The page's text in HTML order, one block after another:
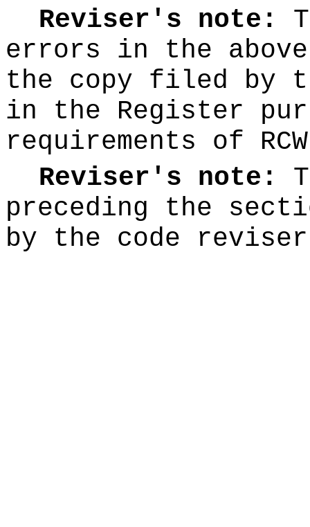
Reviser's note:
errors in the
the copy filed by
in the Register
requirements of
Reviser's note:
preceding the
by the code